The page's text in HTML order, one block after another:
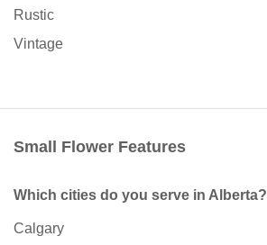
Rustic
Vintage
Small Flower Features
Which cities do you serve in Alberta?
Calgary